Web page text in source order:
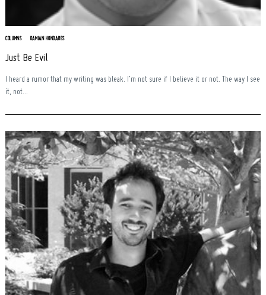
COLUMNS DAMIAN HONDARES
Just Be Evil
I heard a rumor that my writing was bleak. I’m not sure if I believe it or not. The way I see
it, not...